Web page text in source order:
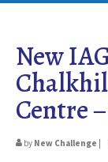
BLOG
ABOUT US
VISION
New
Centre
by New Challenge